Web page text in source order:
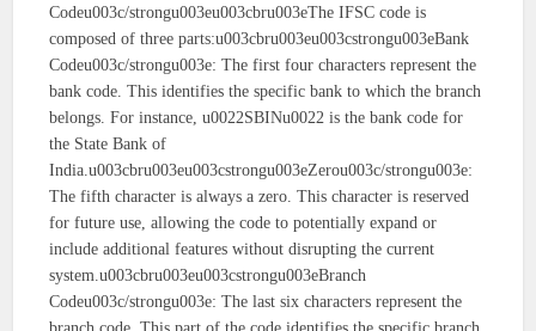
Codeu003c/strongu003eu003cbru003eThe IFSC code is
composed of three parts:u003cbru003eu003cstrongu003eBank
Codeu003c/strongu003e: The first four characters represent the
bank code. This identifies the specific bank to which the branch
belongs. For instance, u0022SBINu0022 is the bank code for
the State Bank of
India.u003cbru003eu003cstrongu003eZerou003c/strongu003e:
The fifth character is always a zero. This character is reserved
for future use, allowing the code to potentially expand or
include additional features without disrupting the current
system.u003cbru003eu003cstrongu003eBranch
Codeu003c/strongu003e: The last six characters represent the